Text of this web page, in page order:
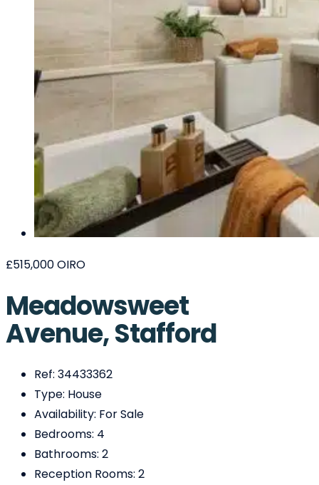
£515,000OIRO
Meadowsweet
Avenue, Stafford
Ref: 34433362
Type: House
Availability: For Sale
Bedrooms: 4
Bathrooms: 2
Reception Rooms: 2